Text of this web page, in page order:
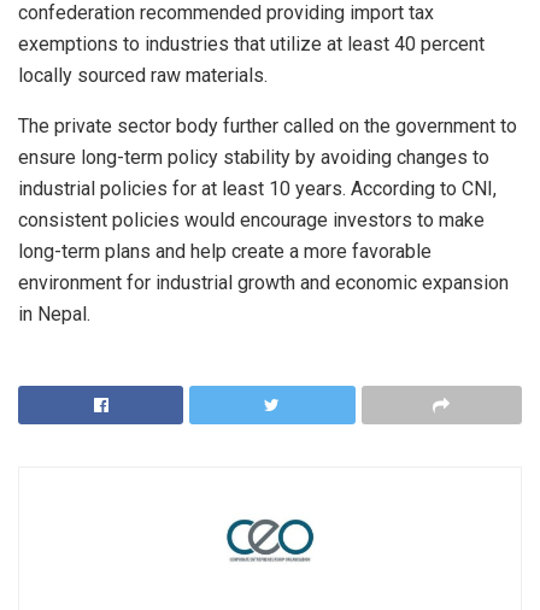
confederation recommended providing import tax
exemptions to industries that utilize at least 40 percent
locally sourced raw materials.
The private sector body further called on the government to
ensure long-term policy stability by avoiding changes to
industrial policies for at least 10 years. According to CNI,
consistent policies would encourage investors to make
long-term plans and help create a more favorable
environment for industrial growth and economic expansion
in Nepal.